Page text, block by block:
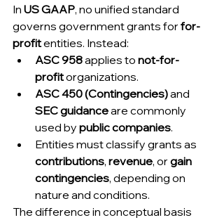
In US GAAP, no unified standard
governs government grants for for-
profit entities. Instead:
ASC 958 applies to not-for-
profit organizations.
ASC 450 (Contingencies) and
SEC guidance are commonly
used by public companies.
Entities must classify grants as
contributions, revenue, or gain
contingencies, depending on
nature and conditions.
The difference in conceptual basis